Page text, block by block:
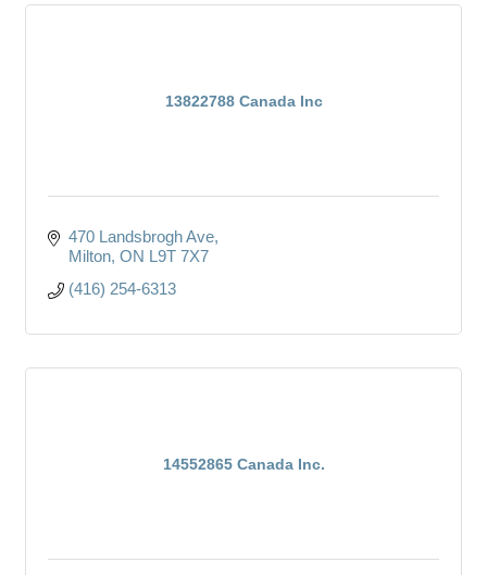
13822788 Canada Inc
470 Landsbrogh Ave
Milton ON L9T 7X7
(416) 254-6313
14552865 Canada Inc.